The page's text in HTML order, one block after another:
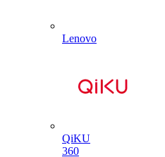
Lenovo
QiKU
360